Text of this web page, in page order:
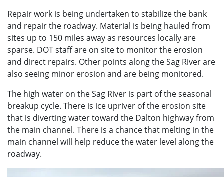
Repair work is being undertaken to stabilize the bank
and repair the roadway. Material is being hauled from
sites up to 150 miles away as resources locally are
sparse. DOT staff are on site to monitor the erosion
and direct repairs. Other points along the Sag River are
also seeing minor erosion and are being monitored.
The high water on the Sag River is part of the seasonal
breakup cycle. There is ice upriver of the erosion site
that is diverting water toward the Dalton highway from
the main channel. There is a chance that melting in the
main channel will help reduce the water level along the
roadway.